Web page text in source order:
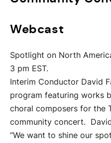
Webcast
Spotlight on North
3 pm EST.
Interim Conductor David
program featuring works
choral composers for the
community concert.
“We want to shine our